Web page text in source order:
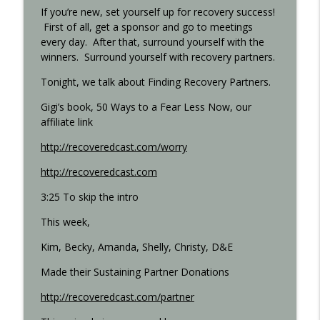
Step 11 - Recovered 1451
Recovered Podcast info_outline
Step 10 - Recovered 1449
Recovered Podcast
Recovered Podcast
Gigi Open Talk - Recovered 1044
Interview with Ted from Rochester -
Recovered 965
If you’re new, set yourself up for recovery success!
First of all, get a sponsor and go to meetings
every day. After that, surround yourself with the
winners. Surround yourself with recovery partners.
Tonight, we talk about Finding Recovery Partners.
Gigi’s book, 50 Ways to a Fear Less Now, our
affiliate link
http://recoveredcast.com/worry
http://recoveredcast.com
3:25 To skip the intro
This week,
Kim, Becky, Amanda, Shelly, Christy, D&E
Made their Sustaining Partner Donations
http://recoveredcast.com/partner